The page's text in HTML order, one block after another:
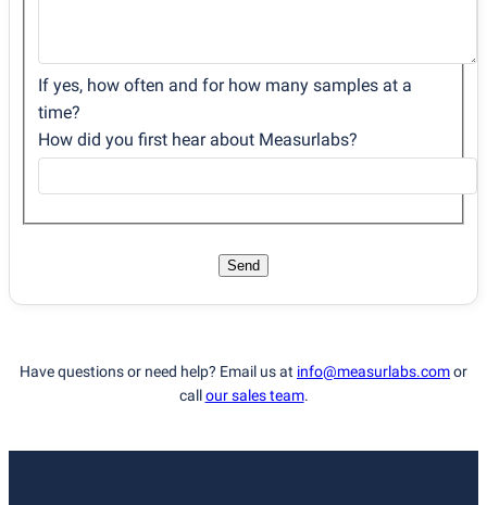
If yes, how often and for how many samples at a
time?
How did you first hear about Measurlabs?
Send
Have questions or need help? Email us at info@measurlabs.comor
callour sales team.